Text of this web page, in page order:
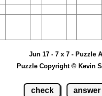
Jun 17 - 7 x 7 - Puzzle A
Puzzle Copyright © Kevin
check answer